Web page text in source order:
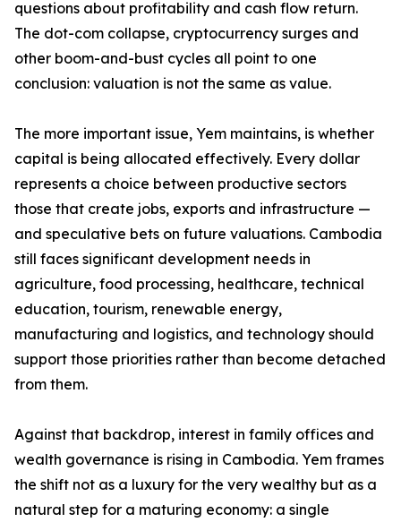
questions about profitability and cash flow return.
The dot-com collapse, cryptocurrency surges and
other boom-and-bust cycles all point to one
conclusion: valuation is not the same as value.
The more important issue, Yem maintains, is whether
capital is being allocated effectively. Every dollar
represents a choice between productive sectors
those that create jobs, exports and infrastructure —
and speculative bets on future valuations. Cambodia
still faces significant development needs in
agriculture, food processing, healthcare, technical
education, tourism, renewable energy,
manufacturing and logistics, and technology should
support those priorities rather than become detached
from them.
Against that backdrop, interest in family offices and
wealth governance is rising in Cambodia. Yem frames
the shift not as a luxury for the very wealthy but as a
natural step for a maturing economy: a single